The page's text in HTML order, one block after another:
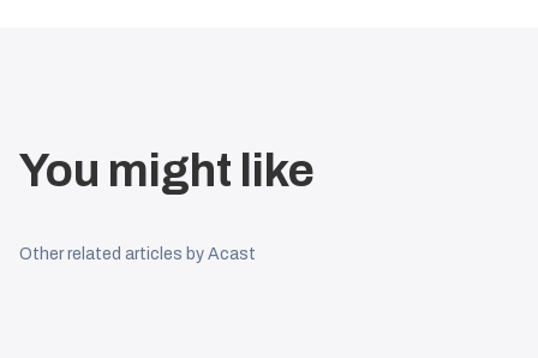
You might like
Other related articles by Acast